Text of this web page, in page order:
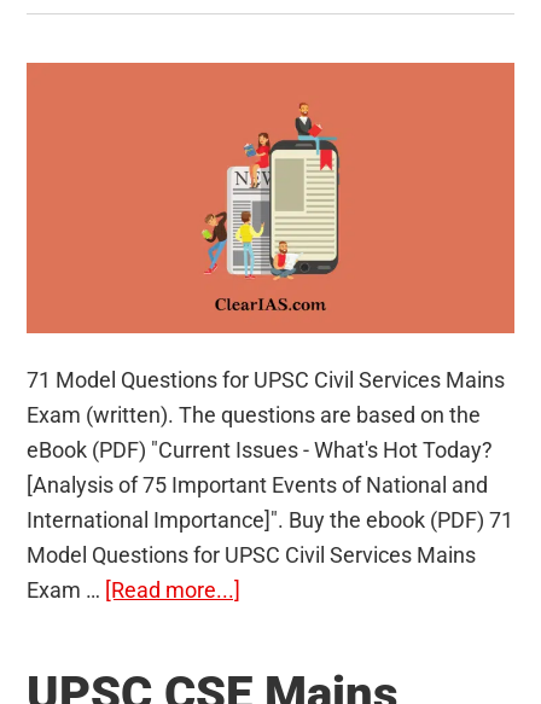
71 Model Questions for UPSC Civil Services Mains
Exam (written). The questions are based on the
eBook (PDF) "Current Issues - What's Hot Today?
[Analysis of 75 Important Events of National and
International Importance]". Buy the ebook (PDF) 71
Model Questions for UPSC Civil Services Mains
Exam … [Read more...]
Questions